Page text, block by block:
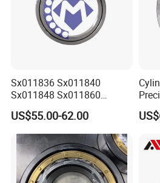
Sx011836 Sx011840
Sx011848 Sx011860
Sx011868 Sx011880
Sx0118/500 Single Row
Cylindrical Cross Roller
Bearing
US$55.00-62.00